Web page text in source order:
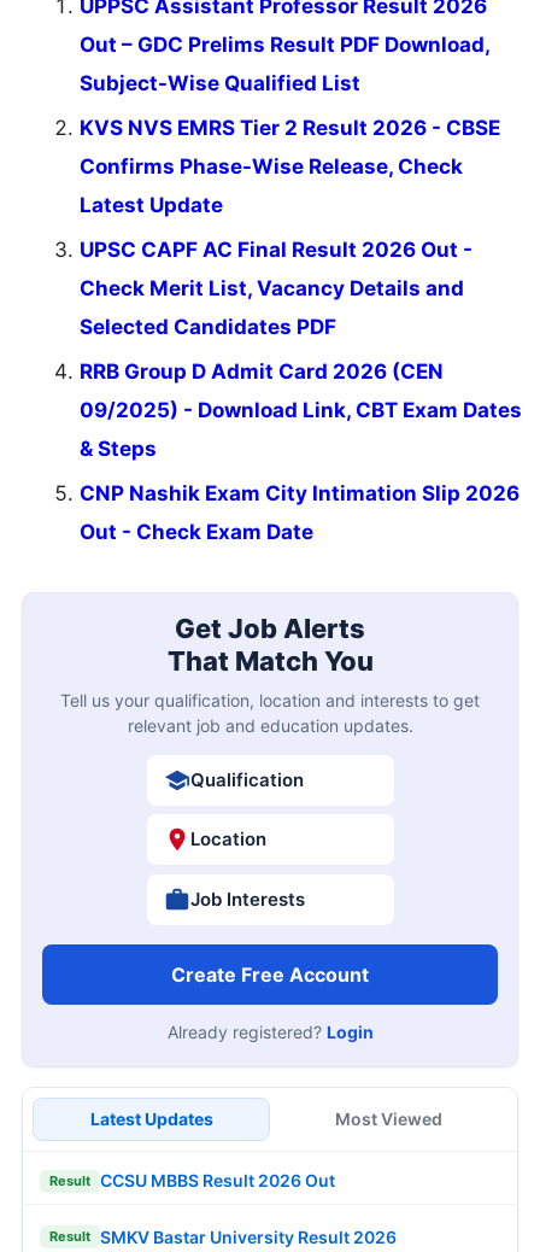
UPPSC Assistant Professor Result 2026
Out – GDC Prelims Result PDF Download,
Subject-Wise Qualified List
KVS NVS EMRS Tier 2 Result 2026 - CBSE
Confirms Phase-Wise Release, Check
Latest Update
UPSC CAPF AC Final Result 2026 Out -
Check Merit List, Vacancy Details and
Selected Candidates PDF
RRB Group D Admit Card 2026 (CEN
09/2025) - Download Link, CBT Exam Dates
& Steps
CNP Nashik Exam City Intimation Slip 2026
Out - Check Exam Date
Get Job Alerts
That Match You
Tell us your qualification, location and interests to get
relevant job and education updates.
Qualification
Location
Job Interests
Create Free Account
Already registered? Login
Latest Updates Most Viewed
Result CCSU MBBS Result 2026 Out
Result SMKV Bastar University Result 2026